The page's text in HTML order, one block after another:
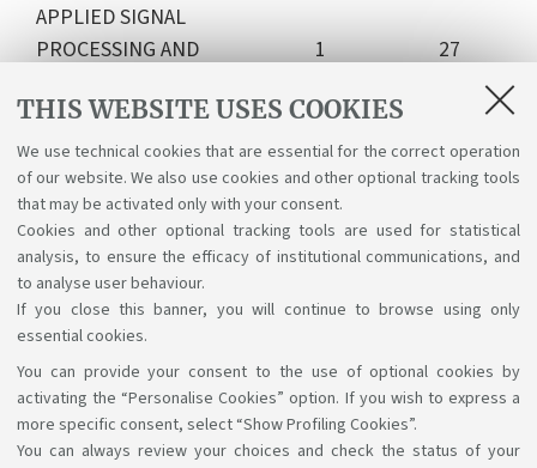
THIS WEBSITE USES COOKIES
We use technical cookies that are essential for the correct operation
of our website. We also use cookies and other optional tracking tools
that may be activated only with your consent.
Cookies and other optional tracking tools are used for statistical
analysis, to ensure the efficacy of institutional communications, and
to analyse user behaviour.
If you close this banner, you will continue to browse using only
essential cookies.
You can provide your consent to the use of optional cookies by
activating the “Personalise Cookies” option. If you wish to express a
more specific consent, select “Show Profiling Cookies”.
You can always review your choices and check the status of your
APPLIED SIGNAL
PROCESSING AND
1 27
VEHICULAR
COMMMUNICATIONS
M
1 22
DEEP LEARNING 1 30
Support the right to knowledge
Follow us on: